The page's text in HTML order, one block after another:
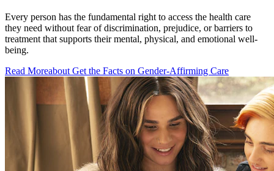
Every person has the fundamental right to access the health care
they need without fear of discrimination, prejudice, or barriers to
treatment that supports their mental, physical, and emotional well-
being.
Read Moreabout Get the Facts on Gender-Affirming Care